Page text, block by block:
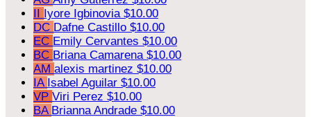
II Iyore Igbinovia $10.00
DC Dafne Castillo $10.00
EC Emily Cervantes $10.00
BC Briana Camarena $10.00
AM alexis martinez $10.00
IA Isabel Aguilar $10.00
VP Viri Perez $10.00
BA Brianna Andrade $10.00